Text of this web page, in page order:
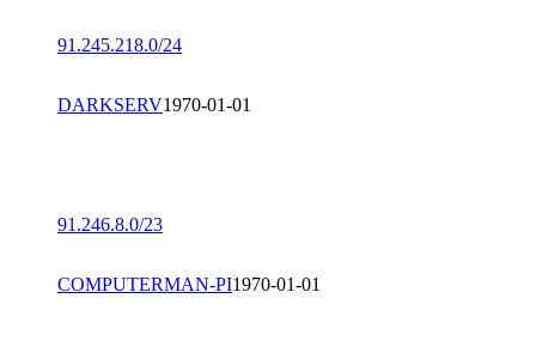
91.245.218.0/24
DARKSERV1970-01-01
91.246.8.0/23
COMPUTERMAN-PI1970-01-01